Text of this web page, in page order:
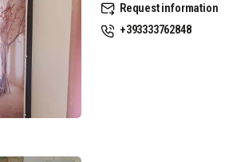
Request information
+393333762848